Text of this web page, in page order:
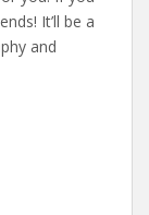
It’ll be a
and